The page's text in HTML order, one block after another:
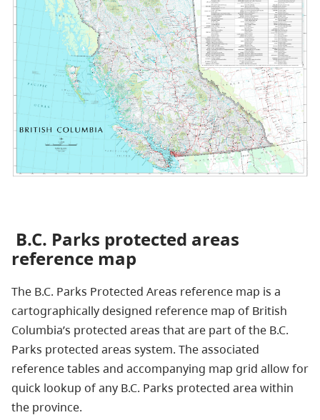
B.C. Parks protected areas
reference map
The B.C. Parks Protected Areas reference map is a
cartographically designed reference map of British
Columbia’s protected areas that are part of the B.C.
Parks protected areas system. The associated
reference tables and accompanying map grid allow for
quick lookup ofany B.C. Parks protected area within
the province.